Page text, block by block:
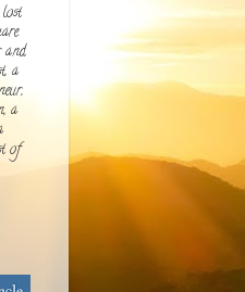
and
a
a
of